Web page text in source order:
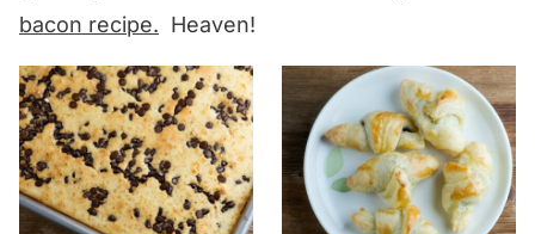
bacon recipe. Heaven!